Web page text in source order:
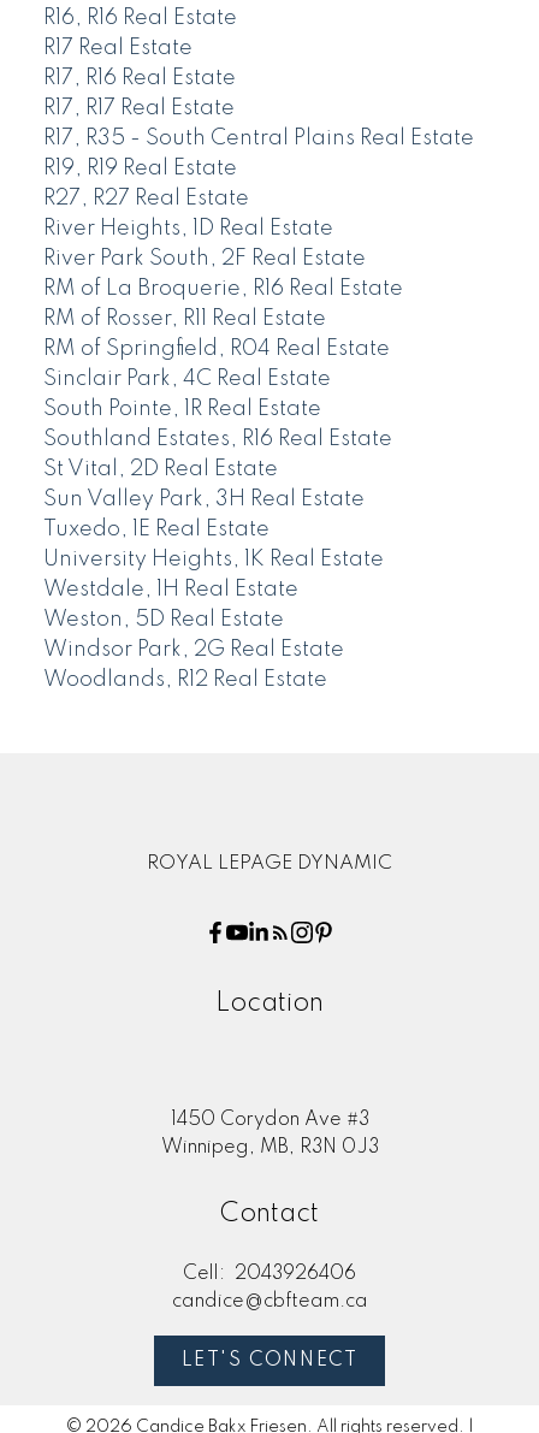
R16, R16 Real Estate
R17 Real Estate
R17, R16 Real Estate
R17, R17 Real Estate
R17, R35 - South Central Plains Real Estate
R19, R19 Real Estate
R27, R27 Real Estate
River Heights, 1D Real Estate
River Park South, 2F Real Estate
RM of La Broquerie, R16 Real Estate
RM of Rosser, R11 Real Estate
RM of Springfield, R04 Real Estate
Sinclair Park, 4C Real Estate
South Pointe, 1R Real Estate
Southland Estates, R16 Real Estate
St Vital, 2D Real Estate
Sun Valley Park, 3H Real Estate
Tuxedo, 1E Real Estate
University Heights, 1K Real Estate
Westdale, 1H Real Estate
Weston, 5D Real Estate
Windsor Park, 2G Real Estate
Woodlands, R12 Real Estate
ROYAL LEPAGE DYNAMIC
Location
1450 Corydon Ave #3
Winnipeg, MB, R3N 0J3
Contact
Cell:
2043926406
candice@cbfteam.ca
LET'S CONNECT
© 2026 Candice Bakx Friesen. All rights reserved. |